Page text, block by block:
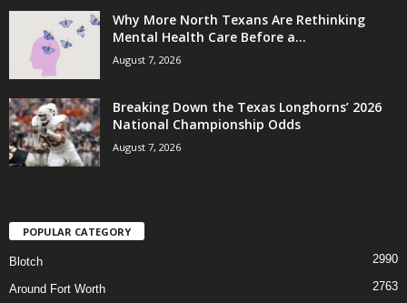
Why More North Texans Are Rethinking
Mental Health Care Before a...
August 7, 2026
Breaking Down the Texas Longhorns’ 2026
National Championship Odds
August 7, 2026
POPULAR CATEGORY
Blotch 2990
Around Fort Worth 2763